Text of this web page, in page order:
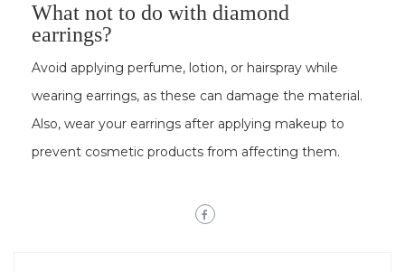
What not to do with diamond
earrings?
Avoid applying perfume, lotion, or hairspray while
wearing earrings, as these can damage the material.
Also, wear your earrings after applying makeup to
prevent cosmetic products from affecting them.